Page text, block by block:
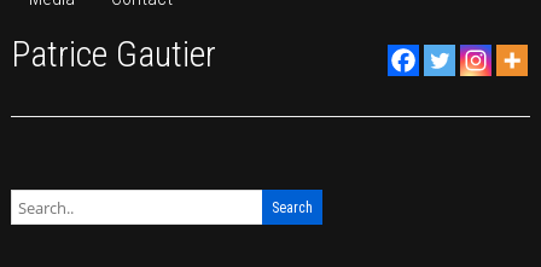
Patrice Gautier